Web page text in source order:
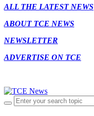
ALL THE LATEST NEWS
ABOUT TCE NEWS
NEWSLETTER
ADVERTISE ON TCE